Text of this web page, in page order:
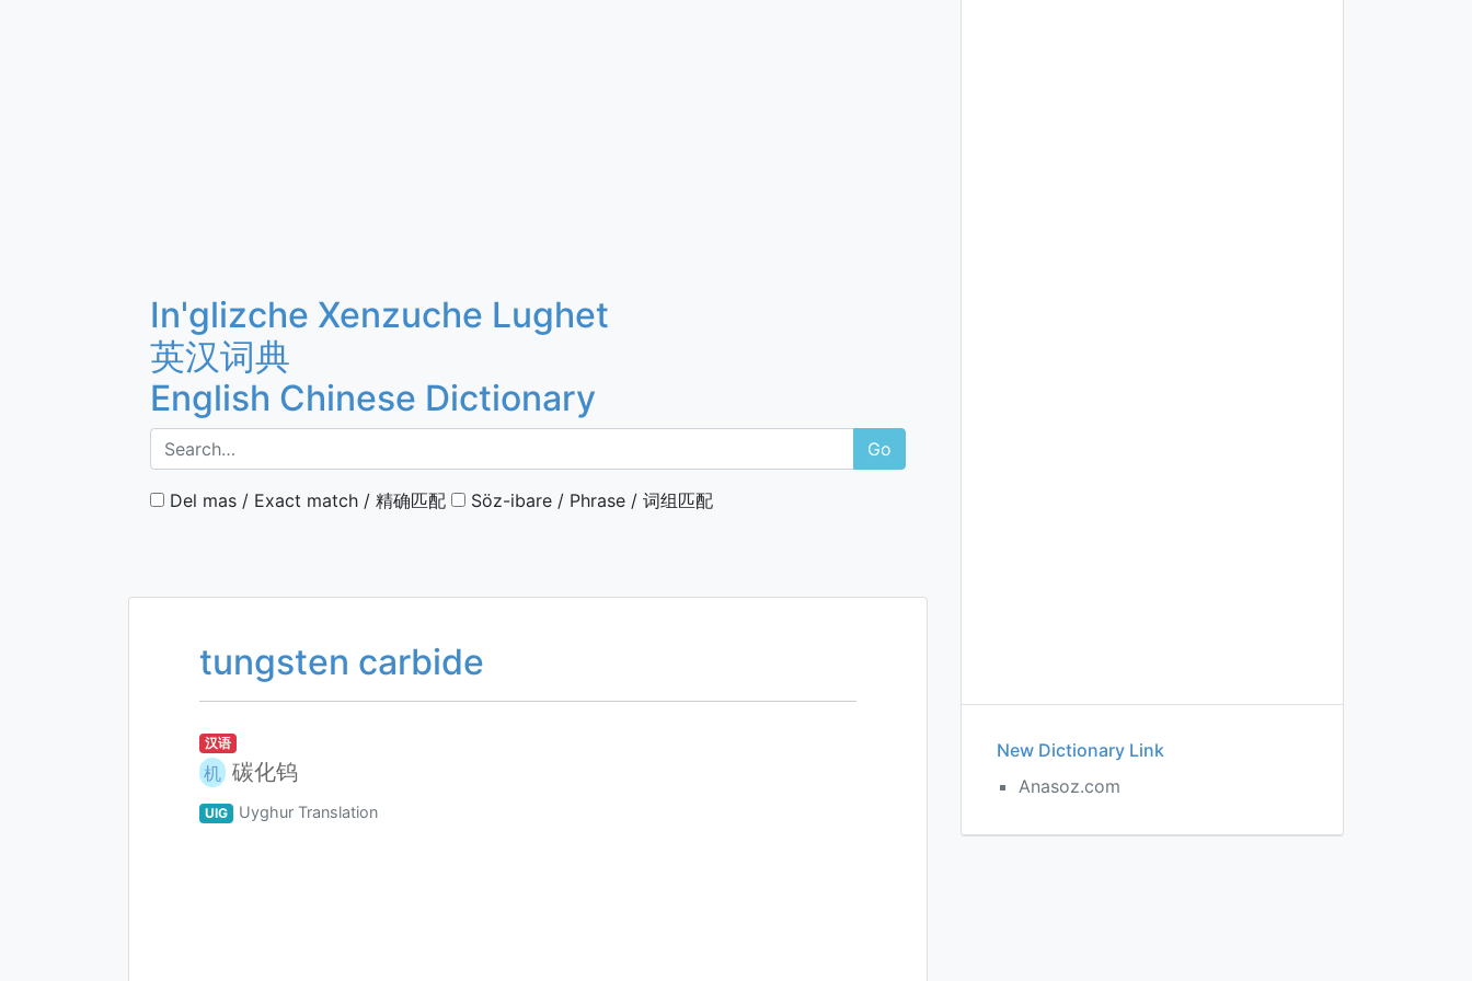
In'glizche Xenzuche Lughet
英汉词典
English Chinese Dictionary
Go
Del mas / Exact match / 精确匹配 Söz-ibare / Phrase / 词组匹配
tungsten carbide
汉语
机 碳化钨
UIG Uyghur Translation
New Dictionary Link
Anasoz.com